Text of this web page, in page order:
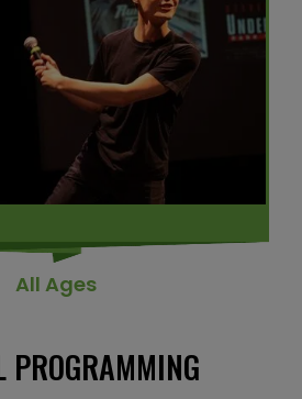
All Ages
PROGRAMMING